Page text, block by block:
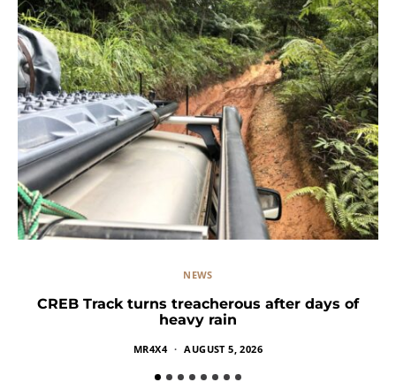
NEWS
CREB Track turns treacherous after days of
heavy rain
MR4X4 AUGUST 5, 2026